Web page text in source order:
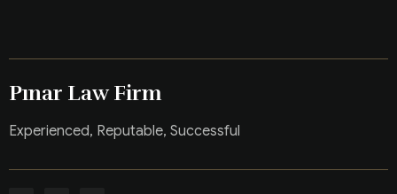
Pınar Law Firm
Experienced, Reputable, Successful